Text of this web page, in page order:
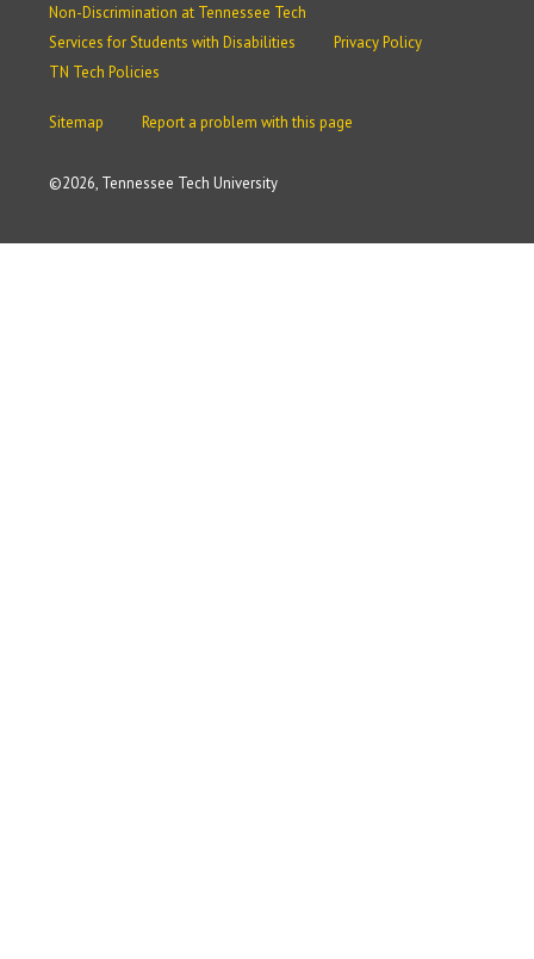
©2026, Tennessee Tech University
Non-Discrimination at Tennessee Tech
Services for Students with Disabilities
Privacy Policy
TN Tech Policies
Sitemap Report a problem with this page